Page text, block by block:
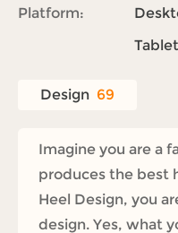
Platform:
Tablet
Design 69
Imagine you are a
produces the best
Heel Design, you
design. Yes, what